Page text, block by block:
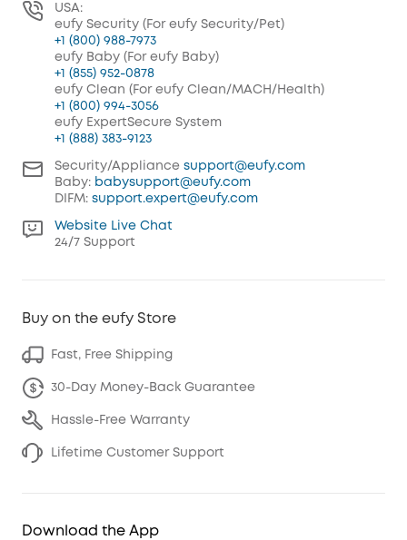
USA:
eufy Security (For eufy Security/Pet)
+1 (800) 988-7973
eufy Baby (For eufy Baby)
+1 (855) 952-0878
eufy Clean (For eufy Clean/MACH/Health)
+1 (800) 994-3056
eufy ExpertSecure System
+1 (888) 383-9123
Security/Appliance support@eufy.com
Baby: babysupport@eufy.com
DIFM: support.expert@eufy.com
Website Live Chat
24/7 Support
Buy on the eufy Store
Fast, Free Shipping
30-Day Money-Back Guarantee
Hassle-Free Warranty
Lifetime Customer Support
Download the App